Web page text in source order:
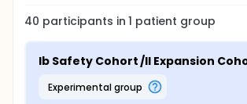
40 participants in1 patient group
Ib Safety Cohort /II Expansion
experimental group